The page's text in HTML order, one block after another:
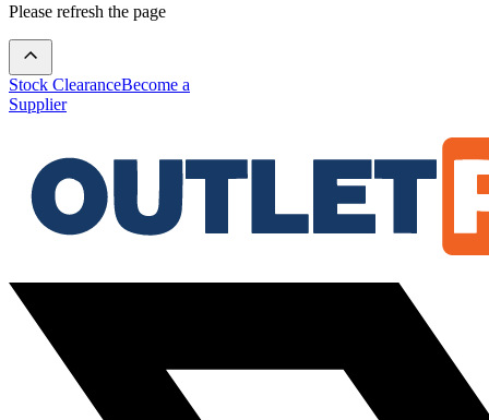
Please refresh the page
Stock ClearanceBecome a
Supplier